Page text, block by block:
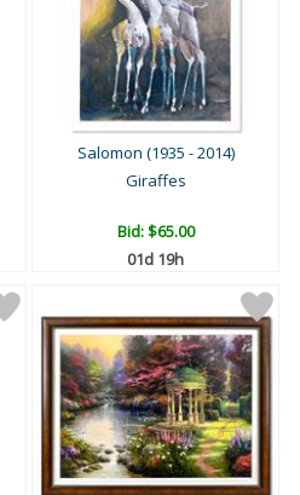
Salomon (1935 - 2014)
Giraffes
Bid:$65.00
01d 19h